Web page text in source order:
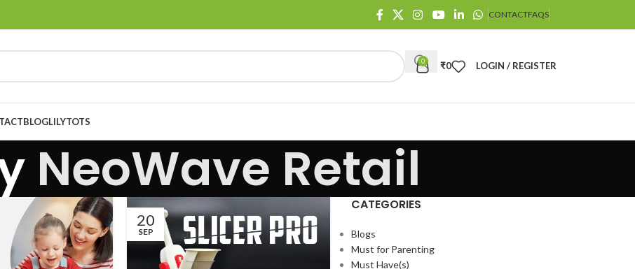
CONTACTFAQS
0 ₹0 LOGIN / REGISTER
BLOGLILYTOTS
NeoWave Retail
20
SEP
CATEGORIES
Blogs
Must for Parenting
Must Have(s)